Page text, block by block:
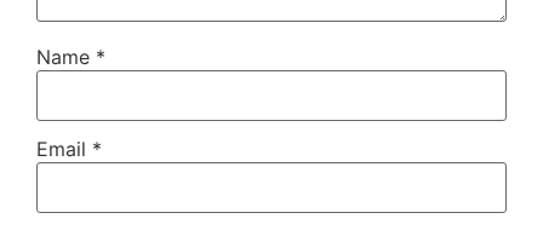
Name *
Email *